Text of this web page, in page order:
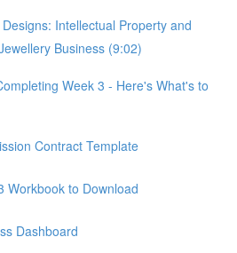
Intellectual Property and
Business (9:02)
Week 3 - Here's What's to
Contract Template
Workbook to Download
Dashboard